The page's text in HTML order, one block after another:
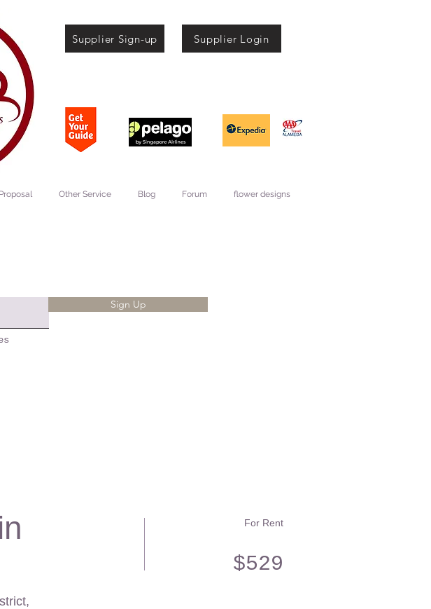
Supplier Sign-up Supplier Login
Other Service Blog Forum flower designs
For Rent
$529
Sign Up